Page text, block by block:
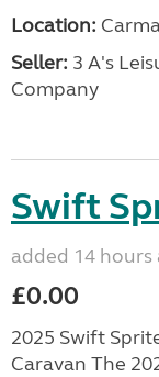
Location:
Seller: 3 A's
Company
Swift
added 14 hours
£0.00
2025 Swift
Caravan The